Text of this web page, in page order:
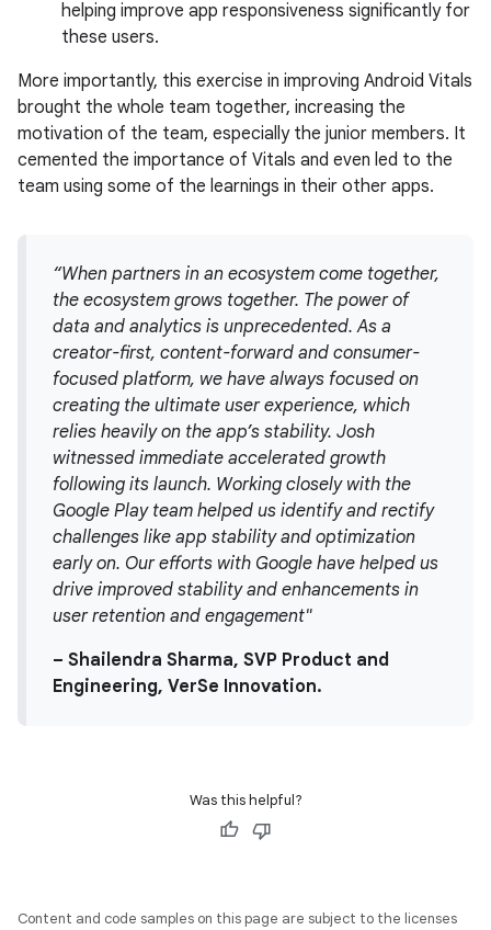
helping improve app responsiveness significantly for
these users.
More importantly, this exercise in improving Android Vitals
brought the whole team together, increasing the
motivation of the team, especially the junior members. It
cemented the importance of Vitals and even led to the
team using some of the learnings in their other apps.
“When partners in an ecosystem come together,
the ecosystem grows together. The power of
data and analytics is unprecedented. As a
creator-first, content-forward and consumer-
focused platform, we have always focused on
creating the ultimate user experience, which
relies heavily on the app’s stability. Josh
witnessed immediate accelerated growth
following its launch. Working closely with the
Google Play team helped us identify and rectify
challenges like app stability and optimization
early on. Our efforts with Google have helped us
drive improved stability and enhancements in
user retention and engagement"
– Shailendra Sharma, SVP Product and
Engineering, VerSe Innovation.
Was this helpful?
Content and code samples on this page are subject to the licenses